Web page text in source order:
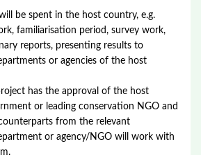
be spent in the host country, e.g.
familiarisation period, survey work,
reports, presenting results to
or agencies of the host
has the approval of the host
or leading conservation NGO and
from the relevant
or agency/NGO will work with